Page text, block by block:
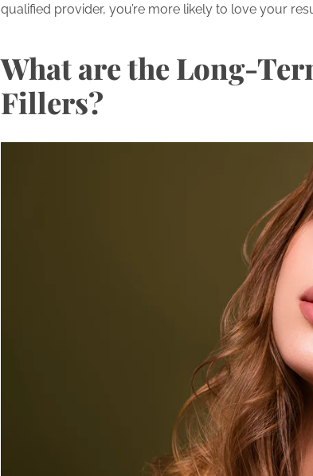
qualified provider, you’re more likely to love your
What are the Long-
Fillers?